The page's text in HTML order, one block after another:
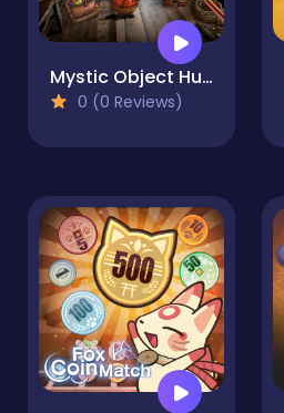
Mystic Object Hunt
0 (0 Reviews)